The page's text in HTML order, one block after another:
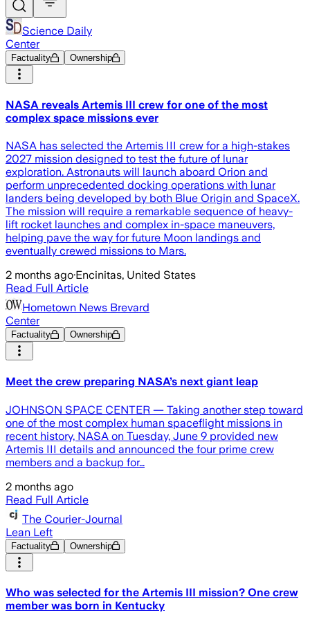
Science Daily
Center
Factuality Ownership
NASA reveals Artemis III crew for one of the most
complex space missions ever
NASA has selected the Artemis III crew for a high-stakes
2027 mission designed to test the future of lunar
exploration. Astronauts will launch aboard Orion and
perform unprecedented docking operations with lunar
landers being developed by both Blue Origin and SpaceX.
The mission will require a remarkable sequence of heavy-
lift rocket launches and complex in-space maneuvers,
helping pave the way for future Moon landings and
eventually crewed missions to Mars.
2 months ago·Encinitas, United States
Read Full Article
Hometown News Brevard
Center
Factuality Ownership
Meet the crew preparing NASA’s next giant leap
JOHNSON SPACE CENTER — Taking another step toward
one of the most complex human spaceflight missions in
recent history, NASA on Tuesday, June 9 provided new
Artemis III details and announced the four prime crew
members and a backup for…
2 months ago
Read Full Article
The Courier-Journal
Lean Left
Factuality Ownership
Who was selected for the Artemis III mission? One crew
member was born in Kentucky